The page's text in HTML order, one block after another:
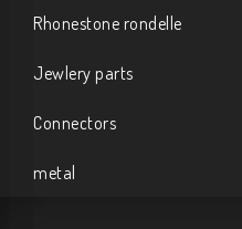
Rhonestone rondelle
Jewlery parts
Connectors
metal